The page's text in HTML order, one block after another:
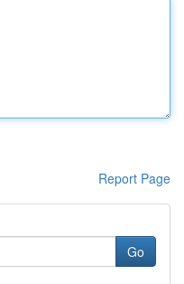
Report Page
Go